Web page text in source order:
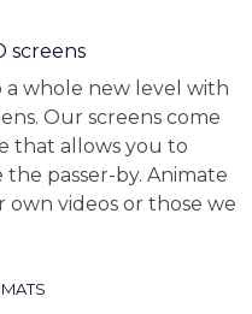
screens
whole new level with
Our screens come
that allows you to
passer-by. Animate
videos or those we